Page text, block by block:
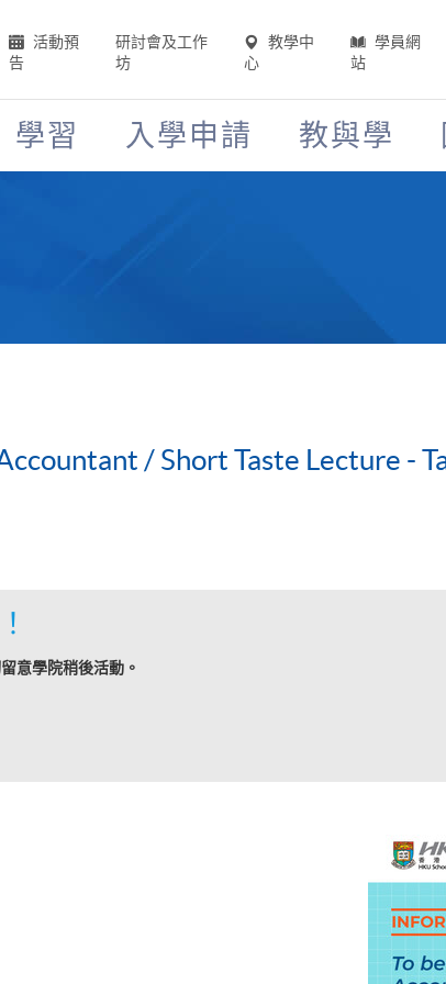
活動預
告
研討會及工作
坊
教學中
心
學員網
站
學習 入學申請 教與學
/ Short Taste Lecture -
意學院稍後活動。